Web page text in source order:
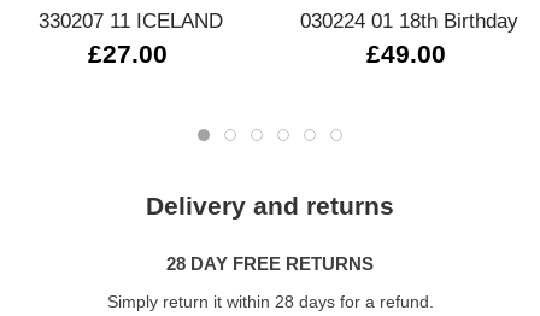
330207 11 ICELAND
£27.00
030224 01 18th Birthday
£49.00
Delivery and returns
28 DAY FREE RETURNS
Simply return it within 28 days for a refund.